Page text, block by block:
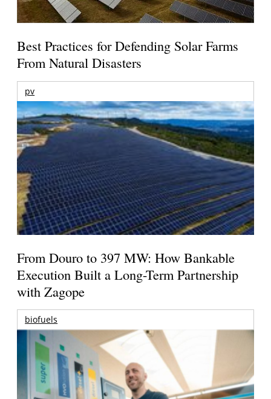
Best Practices for Defending Solar Farms
From Natural Disasters
pv
From Douro to 397 MW: How Bankable
Execution Built a Long-Term Partnership
with Zagope
biofuels